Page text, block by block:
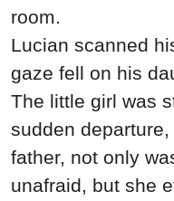
room.
Lucian scanned
gaze fell on his
The little girl was
sudden
father, not only
unafraid, but she